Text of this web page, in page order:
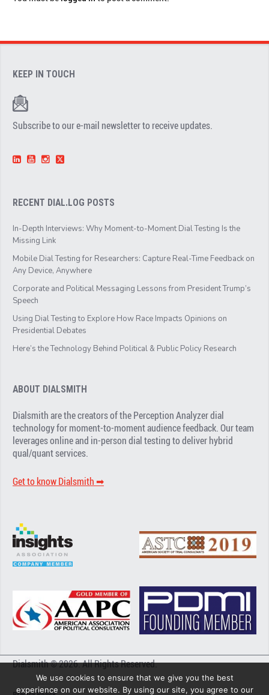
KEEP IN TOUCH
Subscribe to our e-mail newsletter to receive updates.
RECENT DIAL.LOG POSTS
In-Depth Interviews: Why Moment-to-Moment Dial Testing Is the
Missing Link
Mobile Dial Testing for Researchers: Capture Real-Time Feedback on
Any Device, Anywhere
Corporate and Political Messaging Lessons from President Trump’s
Speech
Using Dial Testing to Explore How Race Impacts Opinions on
Presidential Debates
Here’s the Technology Behind Political & Public Policy Research
ABOUT DIALSMITH
Dialsmith are the creators of the Perception Analyzer dial
technology for moment-to-moment audience feedback. Our team
leverages online and in-person dial testing to deliver hybrid
qual/quant services.
Get to know Dialsmith ➡︎
Dialsmith © 2026. All Rights Reserved.
We use cookies to ensure that we give you the best
experience on our website. By using our site, you agree to our